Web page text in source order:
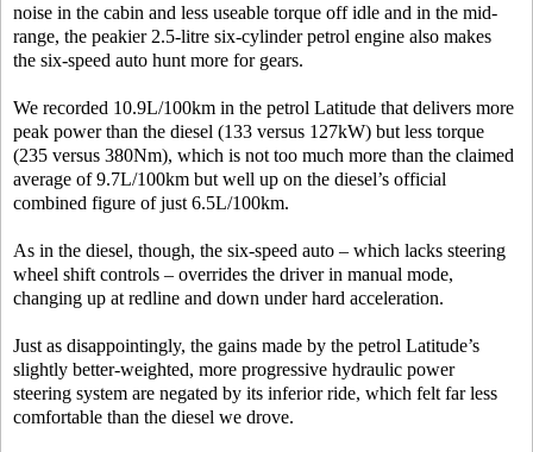
noise in the cabin and less useable torque off idle and in the mid-
range, the peakier 2.5-litre six-cylinder petrol engine also makes
the six-speed auto hunt more for gears.
We recorded 10.9L/100km in the petrol Latitude that delivers more
peak power than the diesel (133 versus 127kW) but less torque
(235 versus 380Nm), which is not too much more than the claimed
average of 9.7L/100km but well up on the diesel’s official
combined figure of just 6.5L/100km.
As in the diesel, though, the six-speed auto – which lacks steering
wheel shift controls – overrides the driver in manual mode,
changing up at redline and down under hard acceleration.
Just as disappointingly, the gains made by the petrol Latitude’s
slightly better-weighted, more progressive hydraulic power
steering system are negated by its inferior ride, which felt far less
comfortable than the diesel we drove.